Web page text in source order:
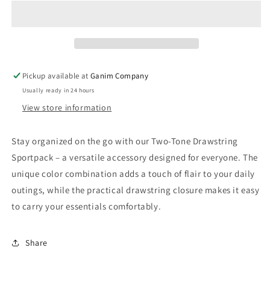
Pickup available atGanim Company
Usually ready in 24 hours
View store information
Stay organized on the go with our Two-Tone Drawstring
Sportpack – a versatile accessory designed for everyone. The
unique color combination adds a touch of flair to your daily
outings, while the practical drawstring closure makes it easy
to carry your essentials comfortably.
Share